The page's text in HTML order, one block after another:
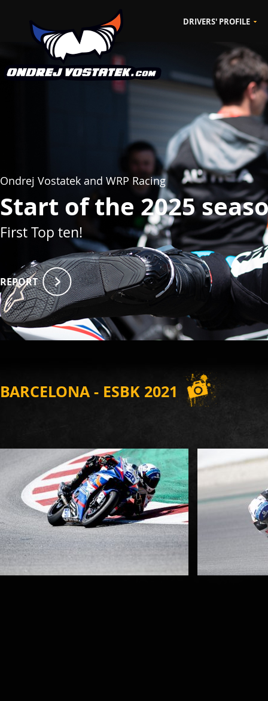
BARCELONA - ESBK 2021
DRIVERS' PROFILE
Ondrej Vostatek and WRP Racing
Start of the 2025
First Top ten!
REPORT